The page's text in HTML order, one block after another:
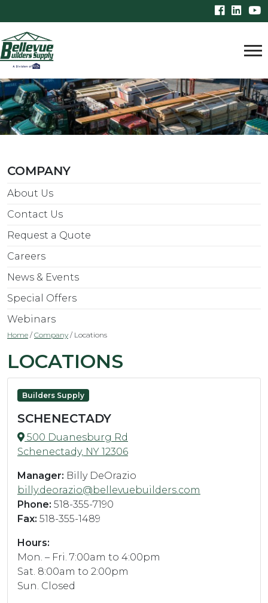
COMPANY
About Us
Contact Us
Request a Quote
Careers
News & Events
Special Offers
Webinars
Home / Company / Locations
LOCATIONS
Builders Supply
SCHENECTADY
500 Duanesburg Rd
Schenectady, NY 12306
Manager: Billy DeOrazio
billy.deorazio@bellevuebuilders.com
Phone: 518-355-7190
Fax: 518-355-1489
Hours:
Mon. – Fri. 7:00am to 4:00pm
Sat. 8:00am to 2:00pm
Sun. Closed